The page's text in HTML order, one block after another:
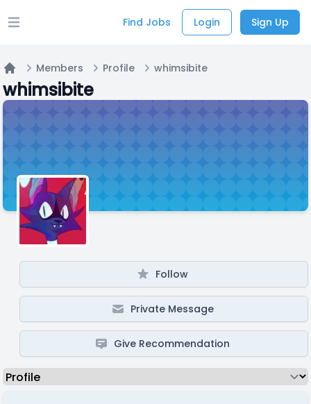
Open main menu Find Jobs Login Sign Up
Home
Members Profile whimsibite
whimsibite
Follow
Private Message
Give Recommendation